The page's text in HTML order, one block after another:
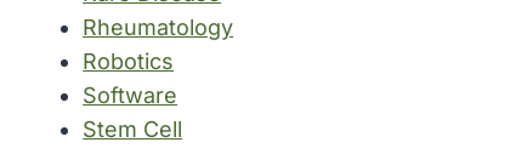
Rheumatology
Robotics
Software
Stem Cell